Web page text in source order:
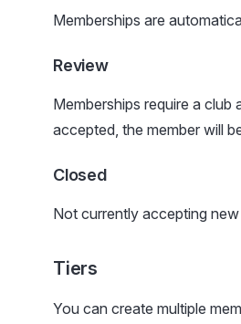
Memberships are
Review
Memberships require a
accepted, the member will
Closed
Not currently accepting new
Tiers
You can create multiple